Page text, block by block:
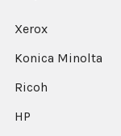
Xerox
Konica Minolta
Ricoh
HP